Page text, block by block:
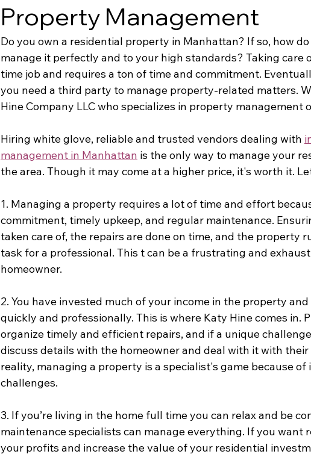
Property Management
Do you own a residential property in Manhattan? If so, how
manage it perfectly and to your high standards? Taking care
time job and requires a ton of time and commitment.
you need a third party to manage property-related matters.
Hine Company LLC who specializes in property management
Hiring white glove, reliable and trusted vendors dealing with
management in Manhattan is the only way to manage your
the area. Though it may come at a higher price, it's worth it.
1. Managing a property requires a lot of time and effort
commitment, timely upkeep, and regular maintenance.
taken care of, the repairs are done on time, and the property
task for a professional. This t can be a frustrating and
homeowner.
2. You have invested much of your income in the property
quickly and professionally. This is where Katy Hine comes in.
organize timely and efficient repairs, and if a unique
discuss details with the homeowner and deal with it with
reality, managing a property is a specialist's game because
challenges.
3. If you’re living in the home full time you can relax and be
maintenance specialists can manage everything. If you want
your profits and increase the value of your residential